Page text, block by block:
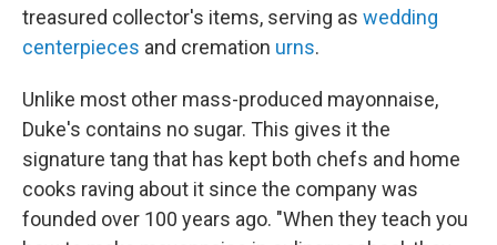
treasured collector's items, serving as wedding
centerpieces and cremation urns.
Unlike most other mass-produced mayonnaise,
Duke's contains no sugar. This gives it the
signature tang that has kept both chefs and home
cooks raving about it since the company was
founded over 100 years ago. "When they teach you